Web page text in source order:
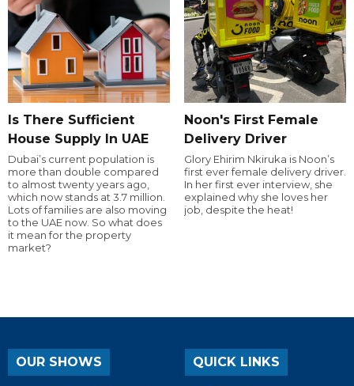
Is There Sufficient
House Supply In UAE
Dubai’s current population is
more than double compared
to almost twenty years ago,
which now stands at 3.7 million.
Lots of families are also moving
to the UAE now. So what does
it mean for the property
market?
Noon's First Female
Delivery Driver
Glory Ehirim Nkiruka is Noon’s
first ever female delivery driver.
In her first ever interview, she
explained why she loves her
job, despite the heat!
OUR SHOWS QUICK LINKS